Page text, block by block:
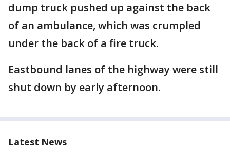
dump truck pushed up against the back
of an ambulance, which was crumpled
under the back of a fire truck.
Eastbound lanes of the highway were still
shut down by early afternoon.
Latest News